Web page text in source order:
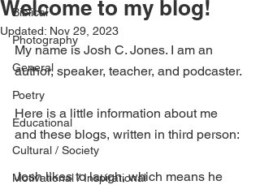
Biblical
Photography
General
Poetry
Educational
Cultural / Society
Motivational / Inspirational
Welcome to my blog!
Updated: Nov 29, 2023
My name is Josh C. Jones. I am an
author, speaker, teacher, and podcaster.
Here is a little information about me
and these blogs, written in third person:
Josh likes to laugh, which means he